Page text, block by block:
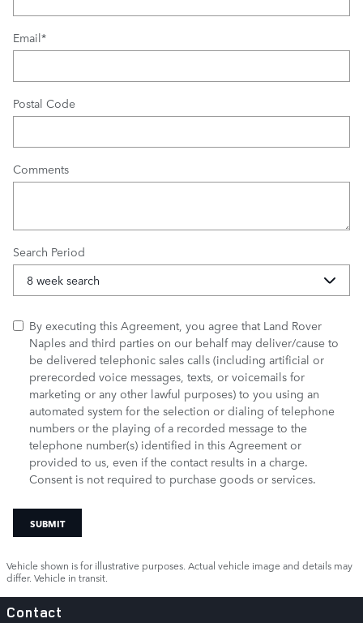
Email*
Postal Code
Comments
Search Period
By executing this Agreement, you agree that Land Rover
Naples and third parties on our behalf may deliver/cause to
be delivered telephonic sales calls (including artificial or
prerecorded voice messages, texts, or voicemails for
marketing or any other lawful purposes) to you using an
automated system for the selection or dialing of telephone
numbers or the playing of a recorded message to the
telephone number(s) identified in this Agreement or
provided to us, even if the contact results in a charge.
Consent is not required to purchase goods or services.
SUBMIT
Vehicle shown is for illustrative purposes. Actual vehicle image and details may
differ. Vehicle in transit.
Contact